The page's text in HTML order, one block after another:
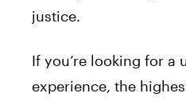
justice.
If you’re looking for a
experience, the